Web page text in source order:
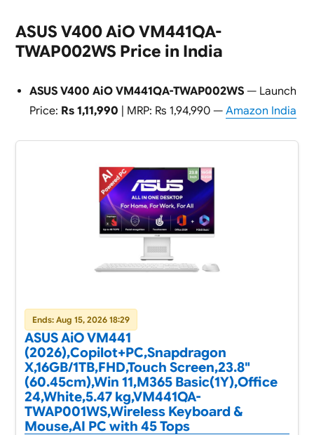
ASUS V400 AiO VM441QA-
TWAP002WS Price in India
ASUS V400 AiO VM441QA-TWAP002WS— Launch
Price: Rs 1,11,990 | MRP: Rs 1,94,990 — Amazon India
Ends: Aug 15, 2026 18:29
ASUS AiO VM441
(2026),Copilot+PC,Snapdragon
X,16GB/1TB,FHD,Touch Screen,23.8"
(60.45cm),Win 11,M365 Basic(1Y),Office
24,White,5.47 kg,VM441QA-
TWAP001WS,Wireless Keyboard &
Mouse,AI PC with 45 Tops